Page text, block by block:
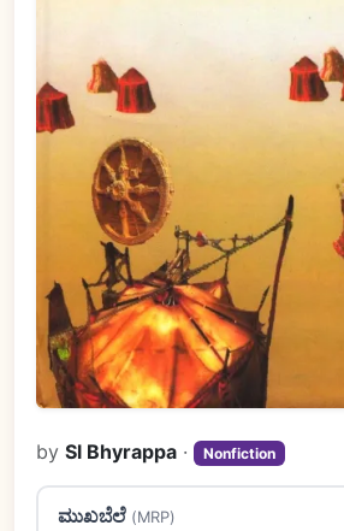
bySl Bhyrappa · Nonfiction
ಮುಖಬೆಲೆ (MRP)